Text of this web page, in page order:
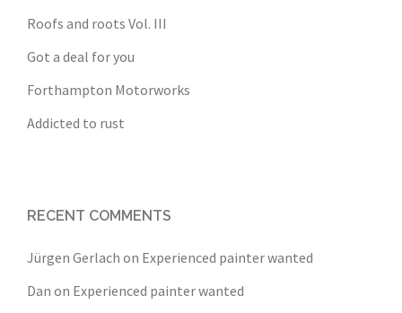
Roofs and roots Vol. III
Got a deal for you
Forthampton Motorworks
Addicted to rust
RECENT COMMENTS
Jürgen Gerlach on Experienced painter wanted
Dan on Experienced painter wanted